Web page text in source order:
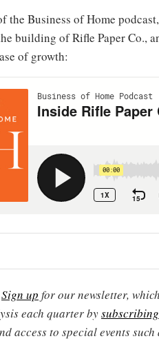
the Business of Home
building of Rifle Paper Co.,
of growth:
Sign up for our newsletter,
each quarter bysubscribing
access to special events such